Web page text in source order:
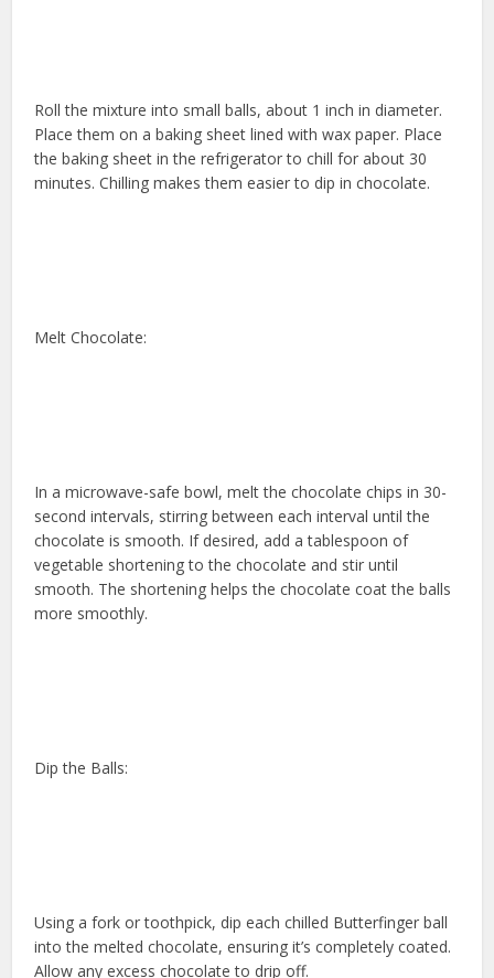
Roll the mixture into small balls, about 1 inch in diameter.
Place them on a baking sheet lined with wax paper. Place
the baking sheet in the refrigerator to chill for about 30
minutes. Chilling makes them easier to dip in chocolate.
Melt Chocolate:
In a microwave-safe bowl, melt the chocolate chips in 30-
second intervals, stirring between each interval until the
chocolate is smooth. If desired, add a tablespoon of
vegetable shortening to the chocolate and stir until
smooth. The shortening helps the chocolate coat the balls
more smoothly.
Dip the Balls:
Using a fork or toothpick, dip each chilled Butterfinger ball
into the melted chocolate, ensuring it’s completely coated.
Allow any excess chocolate to drip off.